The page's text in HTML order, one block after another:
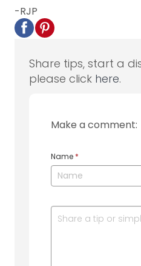
-RJP
Share tips, start a
please click here.
Make a comment:
Name *